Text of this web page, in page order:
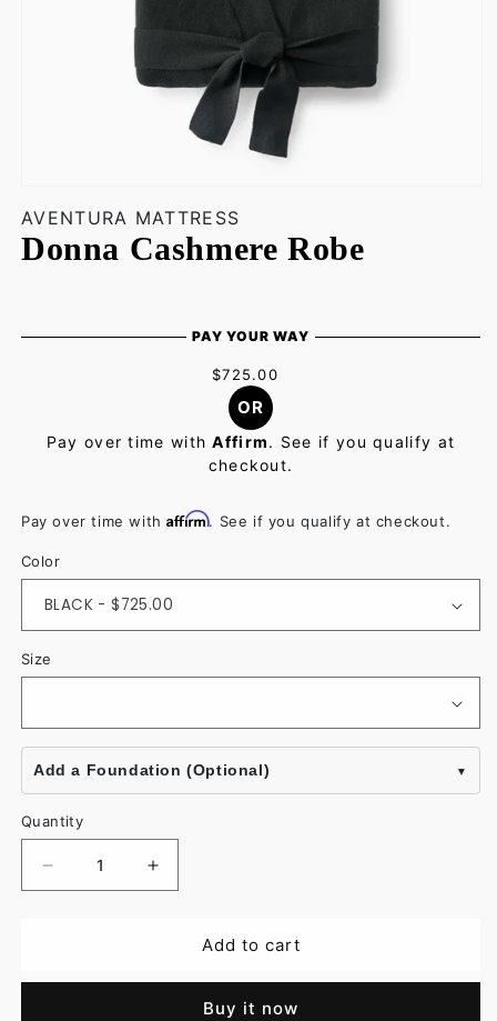
media
1
in
modal
AVENTURA MATTRESS
Donna Cashmere Robe
PAY YOUR WAY
$725.00
OR
Pay over time withAffirm. See if you qualify at
checkout.
Pay over time withAffirm. See if you qualify at checkout.
Color
Size
Add a Foundation (Optional)
Quantity
Decrease
Increase
Cashmere
Add to cart
Buy it now